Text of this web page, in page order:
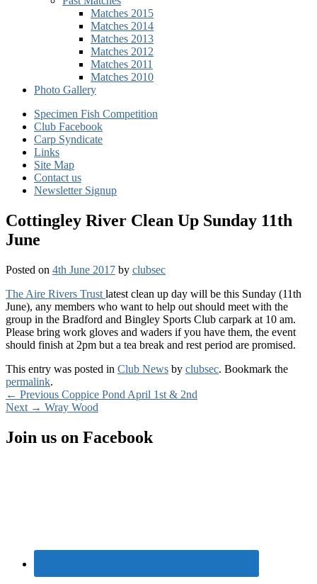
Matches 2015
Matches 2014
Matches 2013
Matches 2012
Matches 2011
Matches 2010
Photo Gallery
Secondary
menu
Specimen Fish Competition
Club Facebook
Carp Syndicate
Links
Site Map
Contact us
Newsletter Signup
Cottingley River Clean Up Sunday 11th
June
Posted on 4th June 2017 by clubsec
The Aire Rivers Trust latest clean up day will be this Sunday (11th
June), any members who want to help out should meet with the
group in the Bradford and Bingley Sports Club carpark at 10 am.
Please bring work gloves and waders if you have them, the event
should finish at 2pm but a tea break and rest period are promised.
This entry was posted in Club News by clubsec. Bookmark the
permalink.
Post
navigation
← Previous Previous
post:
Coppice Pond April 1st & 2nd
Next → Next
Wray Wood
Primary
Join us on Facebook